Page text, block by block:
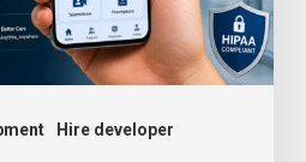
Hire developer